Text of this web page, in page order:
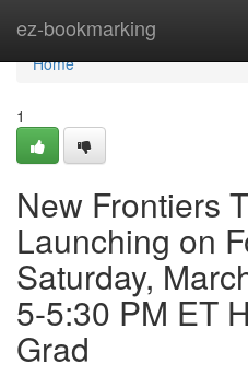
ez-bookmarking
Home
Home
1
New Frontiers
Launching on
Saturday,
5-5:30 PM ET
Grad